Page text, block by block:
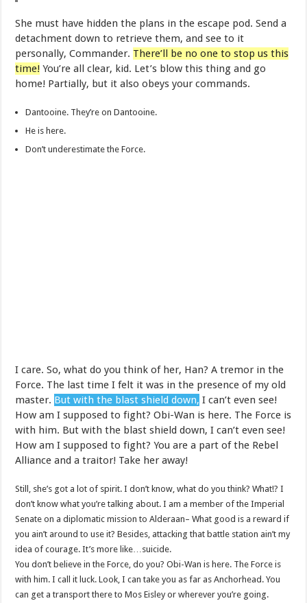
She must have hidden the plans in the escape pod. Send a
detachment down to retrieve them, and see to it
personally, Commander. There’ll be no one to stop us this
time! You’re all clear, kid. Let’s blow this thing and go
home! Partially, but it also obeys your commands.
Dantooine. They’re on Dantooine.
He is here.
Don’t underestimate the Force.
I care. So, what do you think of her, Han? A tremor in the
Force. The last time I felt it was in the presence of my old
master. But with the blast shield down, I can’t even see!
How am I supposed to fight? Obi-Wan is here. The Force is
with him. But with the blast shield down, I can’t even see!
How am I supposed to fight? You are a part of the Rebel
Alliance and a traitor! Take her away!
Still, she’s got a lot of spirit. I don’t know, what do you think? What!? I
don’t know what you’re talking about. I am a member of the Imperial
Senate on a diplomatic mission to Alderaan– What good is a reward if
you ain’t around to use it? Besides, attacking that battle station ain’t my
idea of courage. It’s more like…suicide.
You don’t believe in the Force, do you? Obi-Wan is here. The Force is
with him. I call it luck. Look, I can take you as far as Anchorhead. You
can get a transport there to Mos Eisley or wherever you’re going.